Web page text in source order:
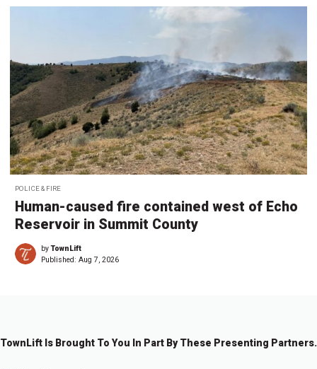
POLICE & FIRE
Human-caused fire contained west of Echo
Reservoir in Summit County
byTownLift
Published: Aug 7, 2026
TownLift Is Brought To You In Part By These Presenting Partners.